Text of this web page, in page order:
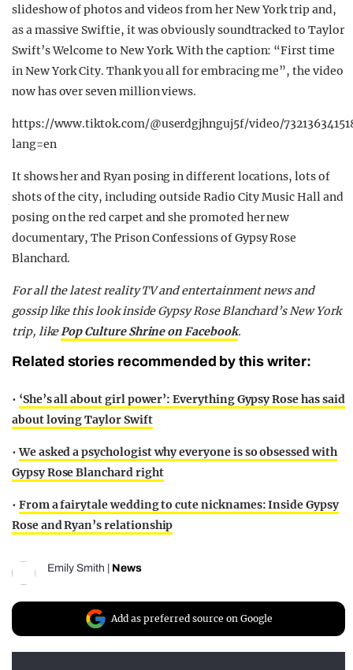
slideshow of photos and videos from her New York trip and,
as a massive Swiftie, it was obviously soundtracked to Taylor
Swift’s Welcome to New York. With the caption: “First time
in New York City. Thank you all for embracing me”, the video
now has over seven million views.
https://www.tiktok.com/@userdgjhnguj5f/video/
lang=en
It shows her and Ryan posing in different locations, lots of
shots of the city, including outside Radio City Music Hall and
posing on the red carpet and she promoted her new
documentary, The Prison Confessions of Gypsy Rose
Blanchard.
For all the latest reality TV and entertainment news and
gossip like this look inside Gypsy Rose Blanchard’s New York
trip, likePop Culture Shrine on Facebook.
Related stories recommended by this writer:
• ‘She’s all about girl power’: Everything Gypsy Rose has said
about loving Taylor Swift
•We asked a psychologist why everyone is so obsessed with
Gypsy Rose Blanchard right
• From a fairytale wedding to cute nicknames: Inside Gypsy
Rose and Ryan’s relationship
Emily Smith News
Add as preferred source on Google